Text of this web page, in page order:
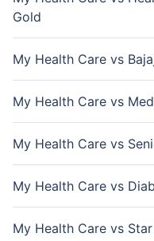
Gold
My Health Care vs
My Health Care vs
My Health Care vs
My Health Care vs
My Health Care vs